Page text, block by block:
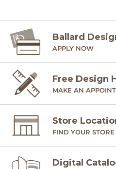
Ballard
APPLY NOW
Free Design
MAKE AN
Store
FIND YOUR STORE
Digital